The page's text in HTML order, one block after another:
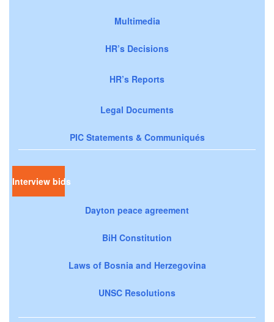
Multimedia
HR’s Decisions
HR’s Reports
Legal Documents
PIC Statements & Communiqués
Interview bids
Dayton peace agreement
BiH Constitution
Laws of Bosnia and Herzegovina
UNSC Resolutions